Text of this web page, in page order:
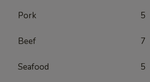
Pork 5
Beef 7
Seafood 5